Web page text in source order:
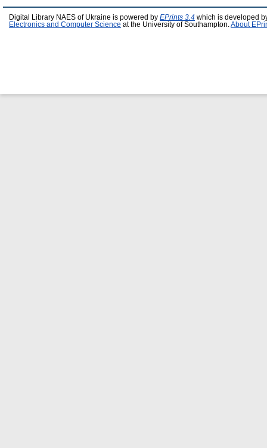
Digital Library NAES of Ukraine is powered by EPrints 3.4 which is developed
Electronics and Computer Science at the University of Southampton. About